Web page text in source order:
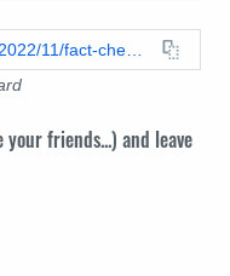
friends...) and leave